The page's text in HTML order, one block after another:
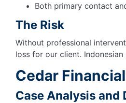
Both primary contact
The Risk
Without professional
loss for our client.
Cedar
Case Analysis and